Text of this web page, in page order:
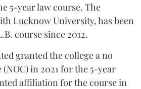
5-year law course. The
Lucknow University, has been
course since 2012.
granted the college a no
in 2021 for the 5-year
affiliation for the course in